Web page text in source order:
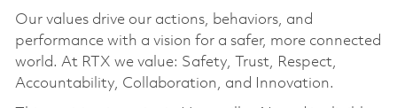
Our values drive our actions, behaviors, and
performance with a vision for a safer, more connected
world. At RTX we value: Safety, Trust, Respect,
Accountability, Collaboration, and Innovation.